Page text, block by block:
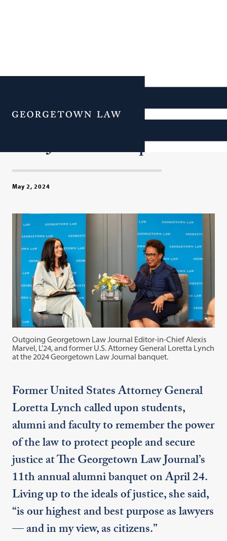
Menu
Former U.S. Attorney
General Loretta Lynch
Law Journal Banquet
May 2, 2024
Outgoing Georgetown Law Journal Editor-in-Chief Alexis
Marvel, L'24, and former U.S. Attorney General Loretta Lynch
at the 2024 Georgetown Law Journal banquet.
Former United States Attorney General
Loretta Lynch called upon students,
alumni and faculty to remember the power
of the law to protect people and secure
justice at The Georgetown Law Journal’s
11th annual alumni banquet on April 24.
Living up to the ideals of justice, she said,
“is our highest and best purpose as lawyers
— and in my view, as citizens.”